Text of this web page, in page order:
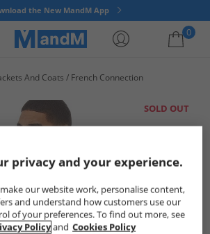
the New MandM App
0
And Coats French Connection
SOLD OUT
privacy and your experience.
our website work, personalise content,
and understand how customers use our
of your preferences. To find out more, see
Policyand Cookies Policy